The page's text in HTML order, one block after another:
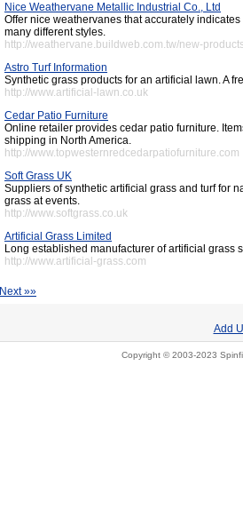
Nice Weathervane Metallic Industrial Co., Ltd
Offer nice weathervanes that accurately
many different styles.
http://weathervane.buildweb.com.tw/new-
Astro Turf Information
Synthetic grass products for an artificial lawn. A
http://www.artificial-lawn.co.uk
Cedar Patio Furniture
Online retailer provides cedar patio furniture.
shipping in North America.
http://www.topwesternredcedarpatiofurniture.com
Soft Grass UK
Suppliers of synthetic artificial grass and turf for
grass at events.
http://www.softgrass.co.uk
Artificial Grass Limited
Long established manufacturer of artificial grass
http://www.artificial-grass.com
Next »»
Add
Copyright © 2003-2023